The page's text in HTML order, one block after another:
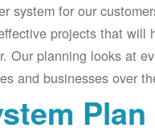
system for our
projects that will
Our planning looks at
and businesses over
Plan